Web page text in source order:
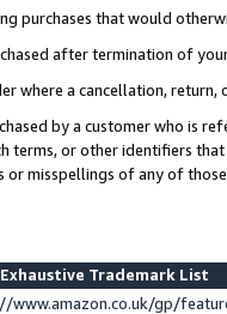
purchases that would
after termination of
where a cancellation, return,
by a customer who is
terms, or other identifiers
misspellings of any of those
Trademark List
www.amazon.co.uk/gp/